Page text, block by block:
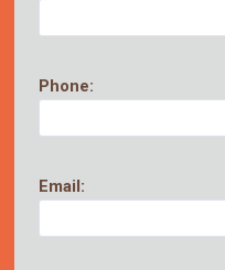
Phone:
Email: